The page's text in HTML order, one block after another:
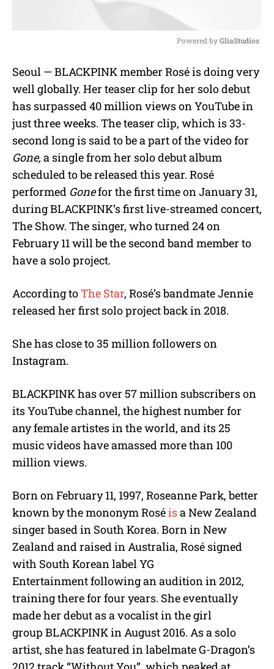
u
t
e
Powered by GliaStudios
Seoul — BLACKPINK member Rosé is doing very
well globally. Her teaser clip for her solo debut
has surpassed 40 million views on YouTube in
just three weeks. The teaser clip, which is 33-
second long is said to be a part of the video for
Gone,a single from her solo debut album
scheduled to be released this year. Rosé
performed Gonefor the first time on January 31,
during BLACKPINK’s first live-streamed concert,
The Show. The singer, who turned 24 on
February 11 will be the second band member to
have a solo project.
According toThe Star, Rosé’s bandmate Jennie
released her first solo project back in 2018.
She has close to 35 million followers on
Instagram.
BLACKPINK has over 57 million subscribers on
its YouTube channel, the highest number for
any female artistes in the world, and its 25
music videos have amassed more than 100
million views.
Born on February 11, 1997, Roseanne Park, better
known by the mononym Roséisa New Zealand
singer based in South Korea. Born in New
Zealand and raised in Australia, Rosé signed
with South Korean label YG
Entertainment following an audition in 2012,
training there for four years. She eventually
made her debut as a vocalist in the girl
group BLACKPINK in August 2016. As a solo
artist, she has featured in labelmate G-Dragon’s